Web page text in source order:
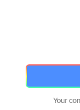
Your